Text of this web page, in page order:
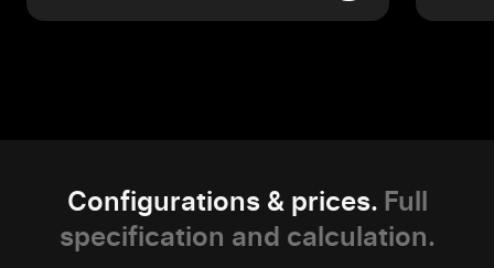
Configurations & prices. Full
specification and calculation.